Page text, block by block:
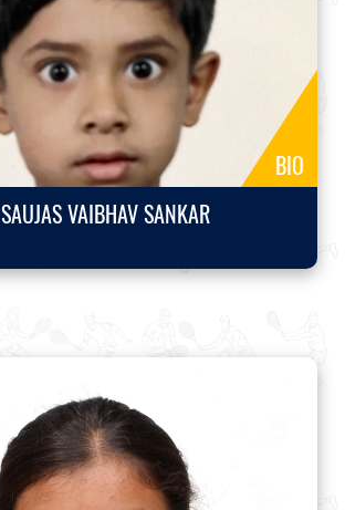
BIO
SAUJAS VAIBHAV SANKAR